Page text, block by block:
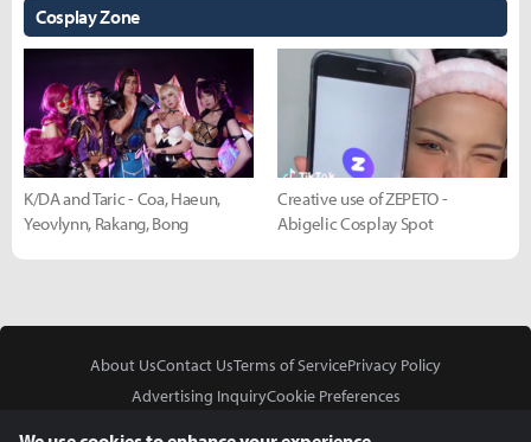
Cosplay Zone
K/DA and Taric - Coa, Haeun,
Yeovlynn, Rakang, Bong
Creative use of ZEPETO -
Abigelic Cosplay Spot
About UsContact UsTerms of ServicePrivacy Policy
Advertising InquiryCookie Preferences